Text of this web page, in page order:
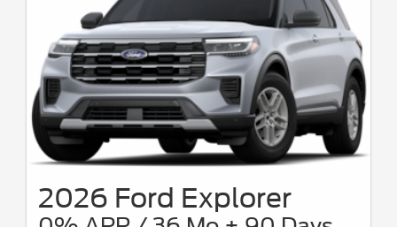
2026 Ford Explorer